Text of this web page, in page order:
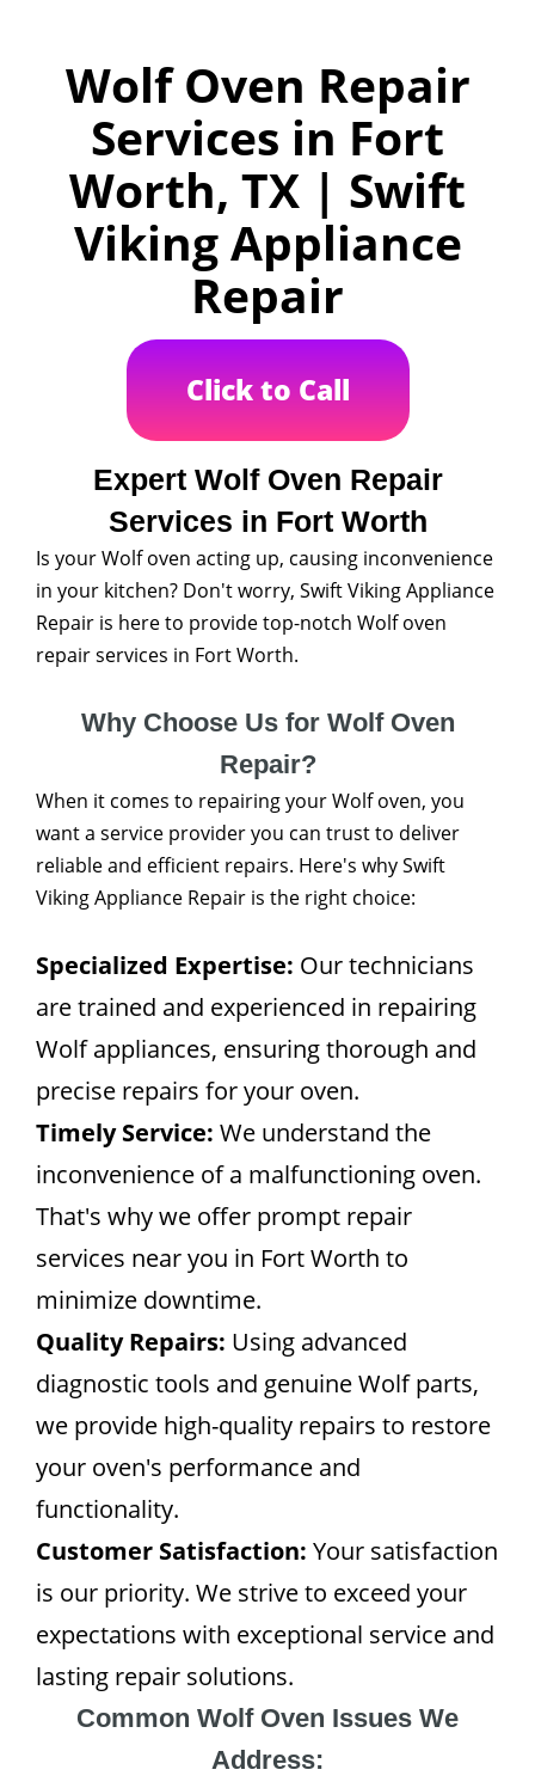
Wolf Oven Repair
Services in Fort
Worth, TX | Swift
Viking Appliance
Repair
Click to Call
Expert Wolf Oven Repair
Services in Fort Worth
Is your Wolf oven acting up, causing inconvenience
in your kitchen? Don't worry, Swift Viking Appliance
Repair is here to provide top-notch Wolf oven
repair services in Fort Worth.
Why Choose Us for Wolf Oven
Repair?
When it comes to repairing your Wolf oven, you
want a service provider you can trust to deliver
reliable and efficient repairs. Here's why Swift
Viking Appliance Repair is the right choice:
Specialized Expertise: Our technicians
are trained and experienced in repairing
Wolf appliances, ensuring thorough and
precise repairs for your oven.
Timely Service: We understand the
inconvenience of a malfunctioning oven.
That's why we offer prompt repair
services near you in Fort Worth to
minimize downtime.
Quality Repairs: Using advanced
diagnostic tools and genuine Wolf parts,
we provide high-quality repairs to restore
your oven's performance and
functionality.
Customer Satisfaction: Your satisfaction
is our priority. We strive to exceed your
expectations with exceptional service and
lasting repair solutions.
Common Wolf Oven Issues We
Address: